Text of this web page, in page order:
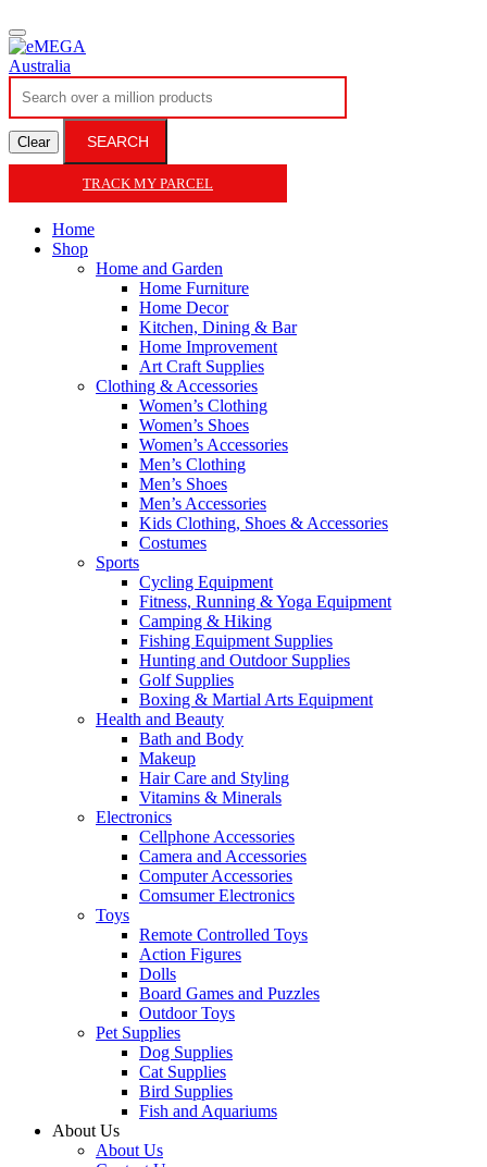
Clear SEARCH
TRACK MY PARCEL
Home
Shop
Home and Garden
Home Furniture
Home Decor
Kitchen, Dining & Bar
Home Improvement
Art Craft Supplies
Clothing & Accessories
Women’s Clothing
Women’s Shoes
Women’s Accessories
Men’s Clothing
Men’s Shoes
Men’s Accessories
Kids Clothing, Shoes & Accessories
Costumes
Sports
Cycling Equipment
Fitness, Running & Yoga Equipment
Camping & Hiking
Fishing Equipment Supplies
Hunting and Outdoor Supplies
Golf Supplies
Boxing & Martial Arts Equipment
Health and Beauty
Bath and Body
Makeup
Hair Care and Styling
Vitamins & Minerals
Electronics
Cellphone Accessories
Camera and Accessories
Computer Accessories
Comsumer Electronics
Toys
Remote Controlled Toys
Action Figures
Dolls
Board Games and Puzzles
Outdoor Toys
Pet Supplies
Dog Supplies
Cat Supplies
Bird Supplies
Fish and Aquariums
About Us
About Us